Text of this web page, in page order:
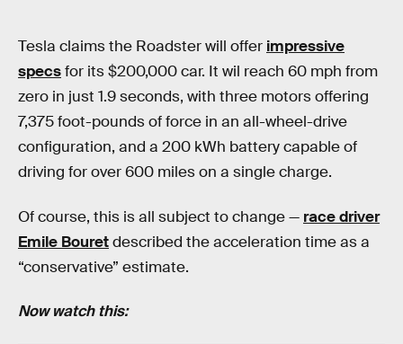
Tesla claims the Roadster will offer impressive
specsfor its $200,000 car. It wil reach 60 mph from
zero in just 1.9 seconds, with three motors offering
7,375 foot-pounds of force in an all-wheel-drive
configuration, and a 200 kWh battery capable of
driving for over 600 miles on a single charge.
Of course, this is all subject to change — race driver
Emile Bouretdescribed the acceleration time as a
“conservative” estimate.
Now watch this: